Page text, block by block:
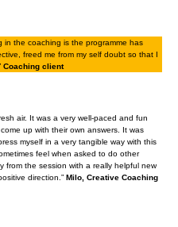
in the coaching is the programme has
freed me from my self doubt so that I
Coaching client
air. It was a very well-paced and fun
up with their own answers. It was
myself in a very tangible way with this
feel when asked to do other
from the session with a really helpful new
direction.” Milo, Creative Coaching